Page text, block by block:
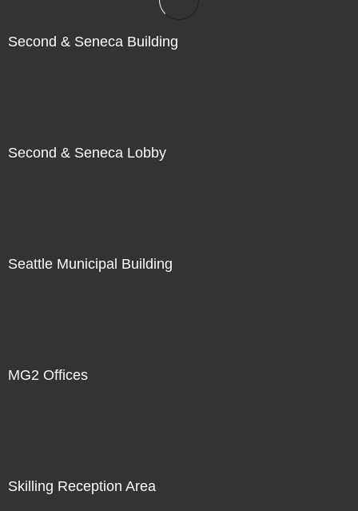
Second & Seneca Building
Second & Seneca Lobby
Seattle Municipal Building
MG2 Offices
Skilling Reception Area